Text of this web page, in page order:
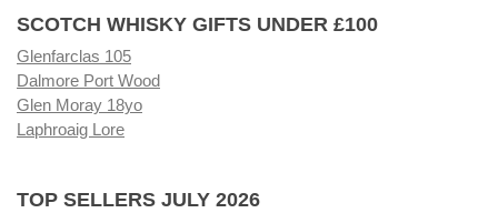
SCOTCH WHISKY GIFTS UNDER £100
Glenfarclas 105
Dalmore Port Wood
Glen Moray 18yo
Laphroaig Lore
TOP SELLERS JULY 2026